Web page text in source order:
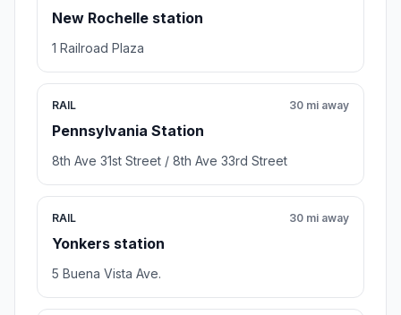
New Rochelle station
1 Railroad Plaza
RAIL
Pennsylvania Station
30 mi away
8th Ave 31st Street / 8th Ave 33rd Street
RAIL
Yonkers station
30 mi away
5 Buena Vista Ave.